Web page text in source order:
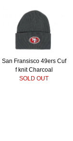
San Fransisco 49ers Cuf
f knit Charcoal
SOLD OUT